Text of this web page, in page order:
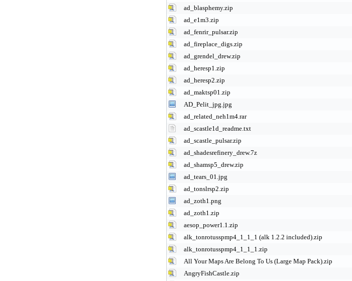
ad_blasphemy.zip
ad_e1m3.zip
ad_fenrir_pulsar.zip
ad_fireplace_digs.zip
ad_grendel_drew.zip
ad_heresp1.zip
ad_heresp2.zip
ad_maktsp01.zip
AD_Pelit_jpg.jpg
ad_related_neh1m4.rar
ad_scastle1d_readme.txt
ad_scastle_pulsar.zip
ad_shadesrefinery_drew.7z
ad_shamsp5_drew.zip
ad_tears_01.jpg
ad_tonslrsp2.zip
ad_zoth1.png
ad_zoth1.zip
aesop_power1.1.zip
alk_tonrotusspmp4_1_1_1 (alk 1.2.2 included).zip
alk_tonrotusspmp4_1_1_1.zip
All Your Maps Are Belong To Us (Large Map Pack).zip
AngryFishCastle.zip